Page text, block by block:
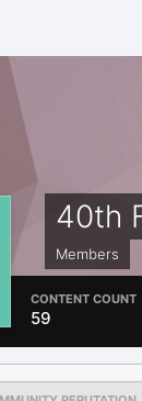
40th
Members
CONTENT COUNT
59